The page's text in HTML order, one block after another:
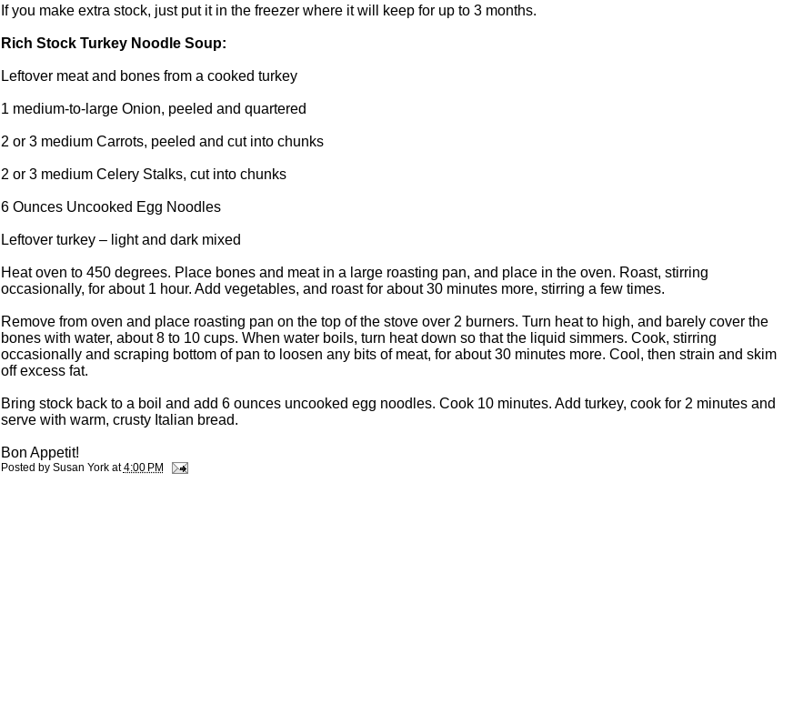
If you make extra stock, just put it in the freezer where it will keep for up to 3 months.
Rich Stock Turkey Noodle Soup:
Leftover meat and bones from a cooked turkey
1 medium-to-large Onion, peeled and quartered
2 or 3 medium Carrots, peeled and cut into chunks
2 or 3 medium Celery Stalks, cut into chunks
6 Ounces Uncooked Egg Noodles
Leftover turkey – light and dark mixed
Heat oven to 450 degrees. Place bones and meat in a large roasting pan, and place in the oven. Roast, stirring
occasionally, for about 1 hour. Add vegetables, and roast for about 30 minutes more, stirring a few times.
Remove from oven and place roasting pan on the top of the stove over 2 burners. Turn heat to high, and barely cover the
bones with water, about 8 to 10 cups. When water boils, turn heat down so that the liquid simmers. Cook, stirring
occasionally and scraping bottom of pan to loosen any bits of meat, for about 30 minutes more. Cool, then strain and skim
off excess fat.
Bring stock back to a boil and add 6 ounces uncooked egg noodles. Cook 10 minutes. Add turkey, cook for 2 minutes and
serve with warm, crusty Italian bread.
Bon Appetit!
Posted by Susan York at4:00 PM